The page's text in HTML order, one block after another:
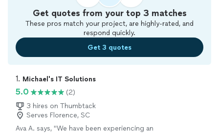
Get quotes from your top 3 matches
These pros match your project, are highly-rated, and
respond quickly.
Get 3 quotes
1. Michael's IT Solutions
5.0
(2)
3 hires on Thumbtack
Serves Florence, SC
Ava A. says, "We have been experiencing an